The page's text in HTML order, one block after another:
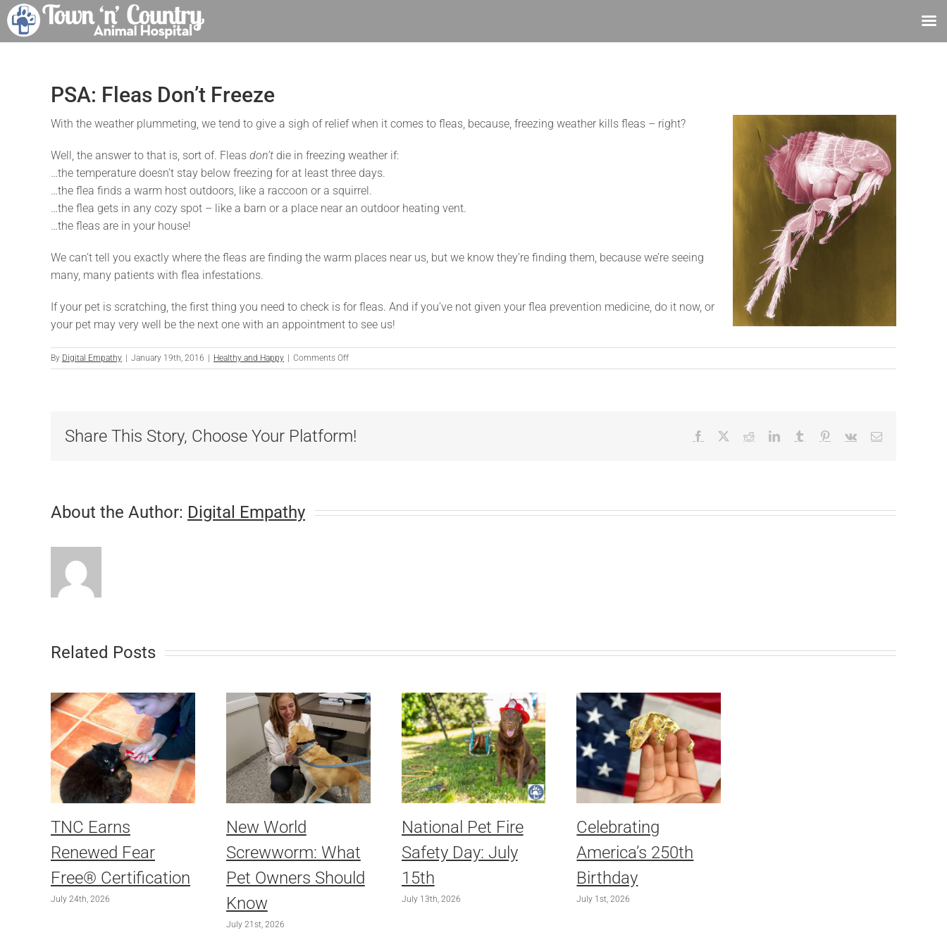
PSA: Fleas Don’t Freeze
With the weather plummeting, we tend to give a sigh of relief when it comes to fleas, because, freezing weather kills fleas – right?
Well, the answer to that is, sort of. Fleas don’t die in freezing weather if:
…the temperature doesn’t stay below freezing for at least three days.
…the flea finds a warm host outdoors, like a raccoon or a squirrel.
…the flea gets in any cozy spot – like a barn or a place near an outdoor heating vent.
…the fleas are in your house!
We can’t tell you exactly where the fleas are finding the warm places near us, but we know they’re finding them, because we’re seeing
many, many patients with flea infestations.
If your pet is scratching, the first thing you need to check is for fleas. And if you’ve not given your flea prevention medicine, do it now, or
your pet may very well be the next one with an appointment to see us!
By Digital Empathy January 19th, 2016 Healthy and Happy Comments Offon
PSA:
Share This Story, Choose Your Platform! Facebook RedditLinkedInTumblr Pinterest
Vk Email
About the Author: Digital Empathy
Related Posts
TNC Earns
Renewed Fear
Free® Certification
July 24th, 2026
New World
Screwworm: What
Pet Owners Should
Know
July 21st, 2026
National Pet Fire
Safety Day: July
15th
July 13th, 2026
Celebrating
America’s 250th
Birthday
July 1st, 2026